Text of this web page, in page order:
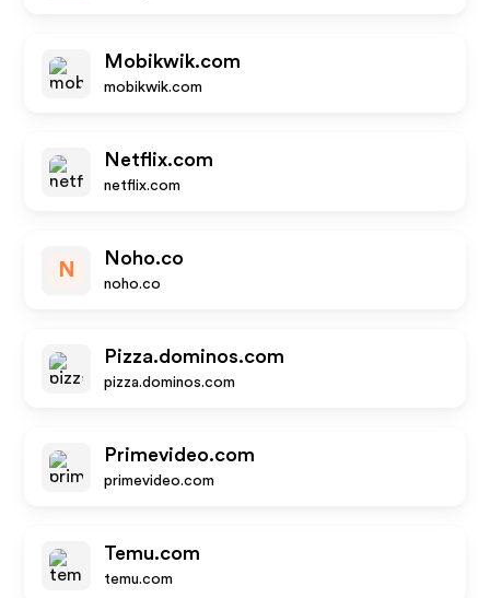
Mobikwik.com
mobikwik.com
Netflix.com
netflix.com
N
Noho.co
noho.co
Pizza.dominos.com
pizza.dominos.com
Primevideo.com
primevideo.com
Temu.com
temu.com